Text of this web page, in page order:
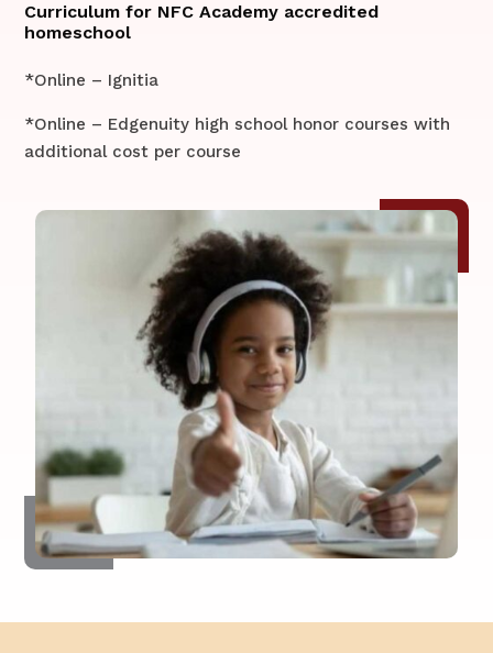
Curriculum for NFC Academy accredited
homeschool
*Online – Ignitia
*Online – Edgenuity high school honor courses with
additional cost per course